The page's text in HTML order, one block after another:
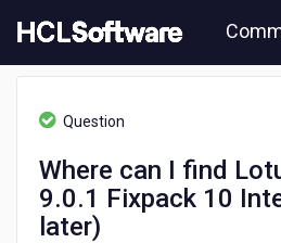
to
content
Notes/Domino
Where
Question
Where can I find
9.0.1 Fixpack 10
later)